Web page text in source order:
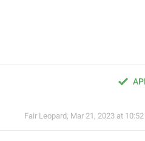
Fair Leopard, Mar 21, 2023 at 10:52